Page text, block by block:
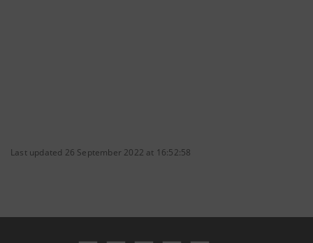
Last updated 26 September 2022 at 16:52:58